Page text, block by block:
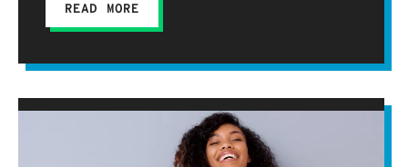
READ MORE